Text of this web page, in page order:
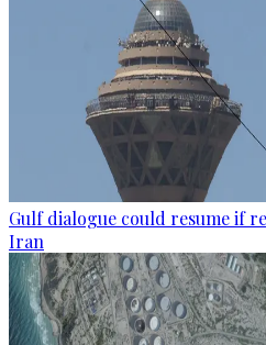
Gulf dialogue could resume if
Iran